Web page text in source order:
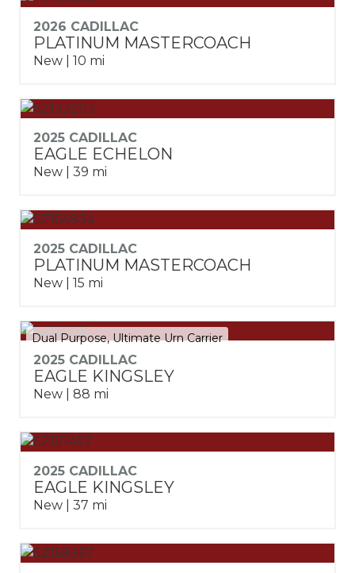
2026 CADILLAC
PLATINUM MASTERCOACH
New | 10 mi
2025 CADILLAC
EAGLE ECHELON
New | 39 mi
2025 CADILLAC
PLATINUM MASTERCOACH
New | 15 mi
Dual Purpose, Ultimate Urn Carrier
2025 CADILLAC
EAGLE KINGSLEY
New | 88 mi
2025 CADILLAC
EAGLE KINGSLEY
New | 37 mi